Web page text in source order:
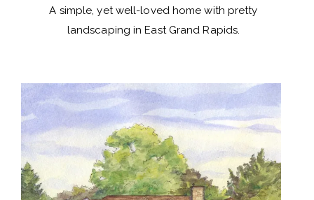
A simple, yet well-loved home with pretty
landscaping in East Grand Rapids.